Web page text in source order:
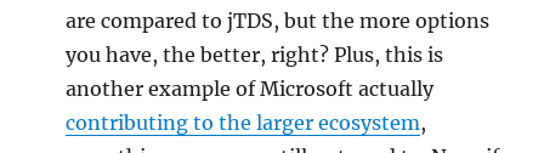
are compared to jTDS, but the more options
you have, the better, right? Plus, this is
another example of Microsoft actually
contributing to the larger ecosystem,